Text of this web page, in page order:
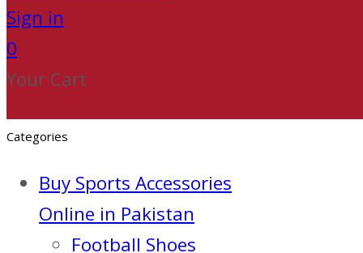
Sign in
0
Your Cart
Categories
Buy Sports Accessories
Online in Pakistan
Football Shoes